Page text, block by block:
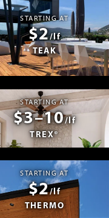
STARTING AT
$2/lf
TEAK
STARTING AT
$3–10/lf
TREX®
STARTING AT
$2/lf
THERMO